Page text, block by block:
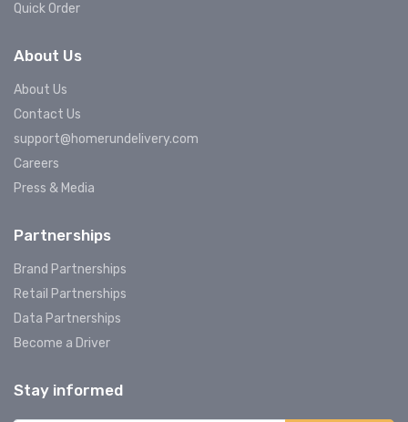
Quick Order
About Us
About Us
Contact Us
support@homerundelivery.com
Careers
Press & Media
Partnerships
Brand Partnerships
Retail Partnerships
Data Partnerships
Become a Driver
Stay informed